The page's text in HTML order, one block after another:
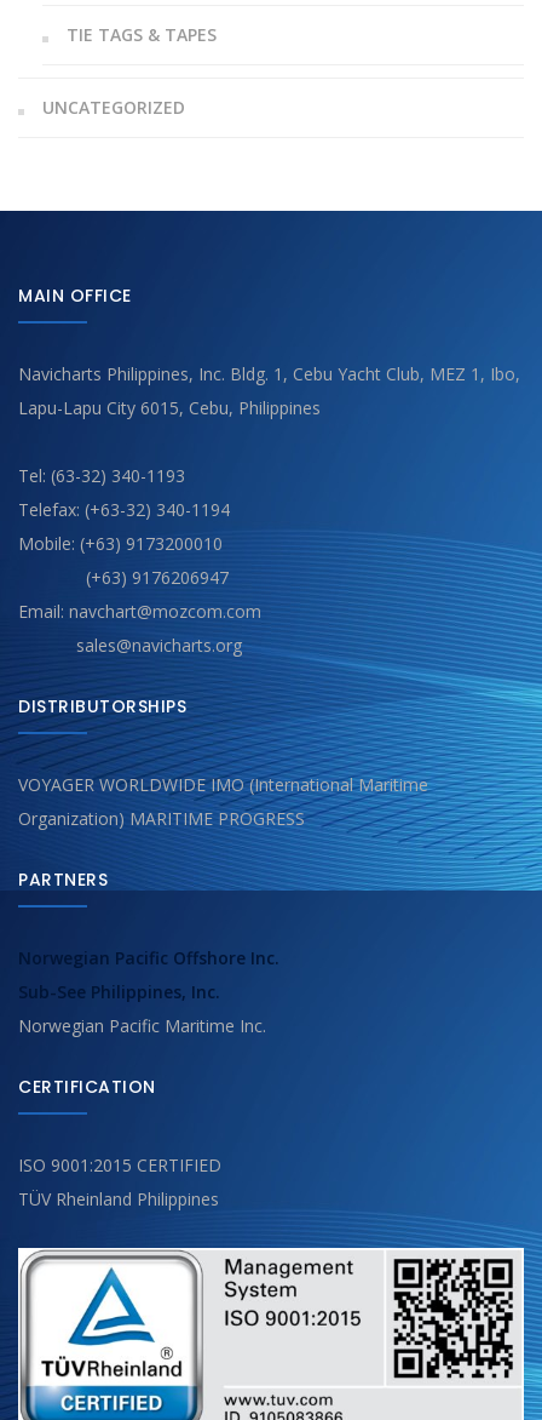
TIE TAGS & TAPES
UNCATEGORIZED
MAIN OFFICE
Navicharts Philippines, Inc. Bldg. 1, Cebu Yacht Club, MEZ 1, Ibo,
Lapu-Lapu City 6015, Cebu, Philippines
Tel: (63-32) 340-1193
Telefax: (+63-32) 340-1194
Mobile: (+63) 9173200010
(+63) 9176206947
Email: navchart@mozcom.com
sales@navicharts.org
DISTRIBUTORSHIPS
VOYAGER WORLDWIDE IMO (International Maritime
Organization) MARITIME PROGRESS
PARTNERS
Norwegian Pacific Offshore Inc.
Sub-See Philippines, Inc.
Norwegian Pacific Maritime Inc.
CERTIFICATION
ISO 9001:2015 CERTIFIED
TÜV Rheinland Philippines